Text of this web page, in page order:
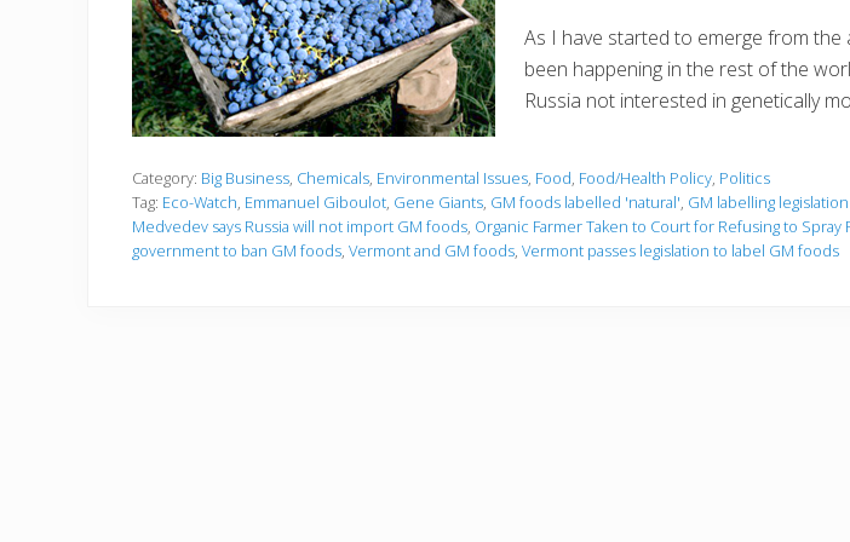
As I have started to emerge from
been happening in the rest of the
Russia not interested in genetically
Category: Big Business, Chemicals, Environmental Issues, Food, Food/Health Policy, Politics
Tag: Eco-Watch, Emmanuel Giboulot, Gene Giants, GM foods labelled 'natural', GM labelling
Medvedev says Russia will not import GM foods, Organic Farmer Taken to Court for Refusing to Spray
government to ban GM foods, Vermont and GM foods, Vermont passes legislation to label GM foods